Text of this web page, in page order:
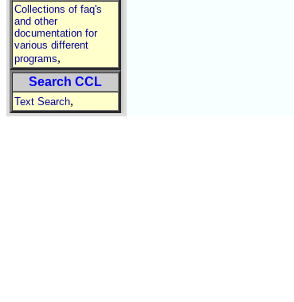
Collections of faq's
and other
documentation for
various different
programs,
Search CCL
Text Search,